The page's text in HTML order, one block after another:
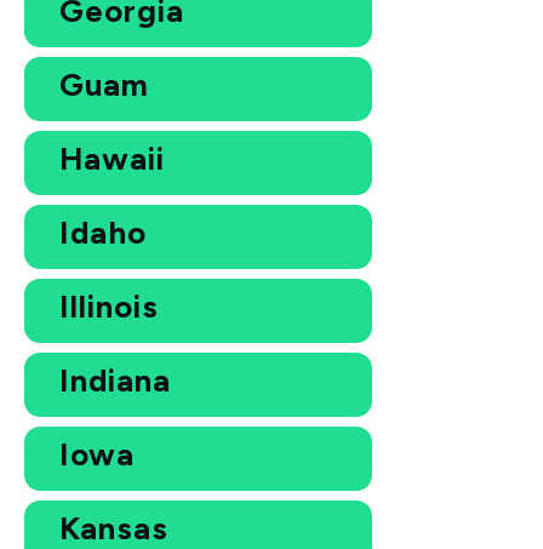
Georgia
Guam
Hawaii
Idaho
Illinois
Indiana
Iowa
Kansas